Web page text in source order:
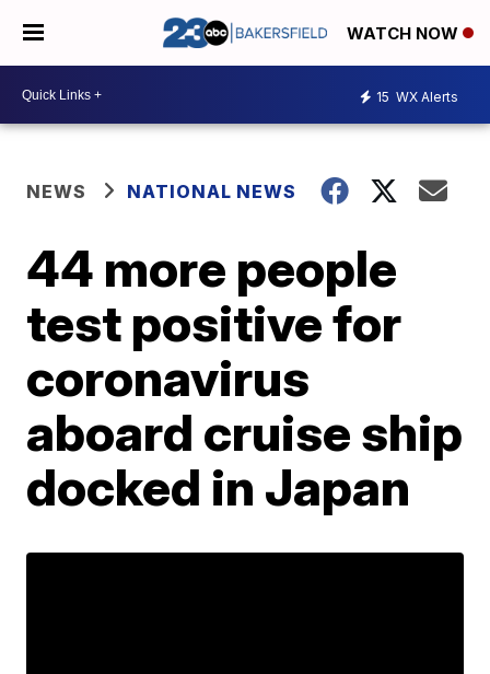
WATCH NOW
15 WX Alerts
NEWS NATIONAL NEWS
44 more people
test positive for
coronavirus
aboard cruise ship
docked in Japan